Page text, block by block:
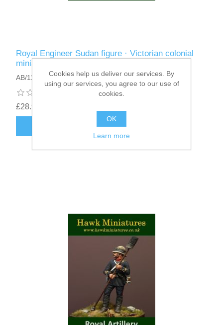
Royal Engineer Sudan figure · Victorian colonial
miniature 75mm · Sudan campaign 1880
AB/11
£28.95
ADD TO CART
Cookies help us deliver our services. By
using our services, you agree to our use of
cookies.
OK
Learn more